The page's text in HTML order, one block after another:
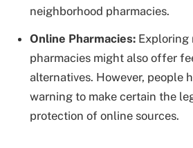
neighborhood pharmacies.
Online Pharmacies: Exploring
pharmacies might also offer
alternatives. However, people
warning to make certain the
protection of online sources.